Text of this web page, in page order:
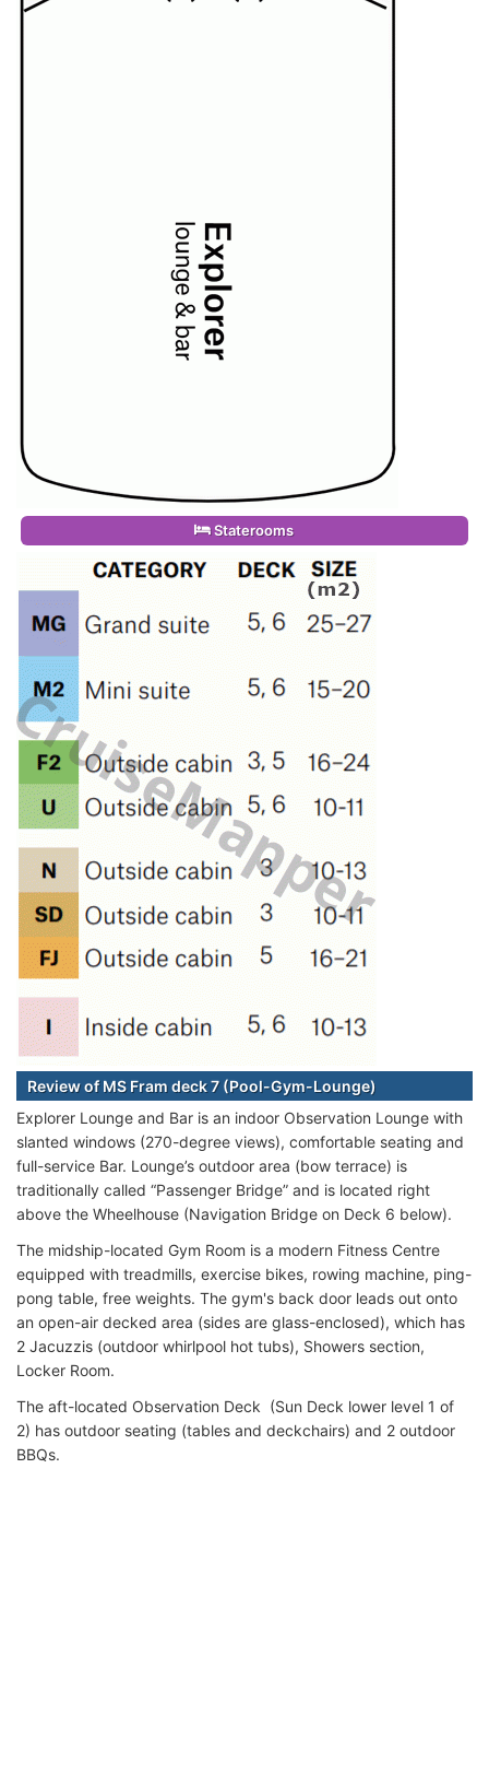
Staterooms
Review of MS Fram deck 7 (Pool-Gym-Lounge)
Explorer Lounge and Bar is an indoor Observation Lounge with
slanted windows (270-degree views), comfortable seating and
full-service Bar. Lounge’s outdoor area (bow terrace) is
traditionally called “Passenger Bridge” and is located right
above the Wheelhouse (Navigation Bridge on Deck 6 below).
The midship-located Gym Room is a modern Fitness Centre
equipped with treadmills, exercise bikes, rowing machine, ping-
pong table, free weights. The gym's back door leads out onto
an open-air decked area (sides are glass-enclosed), which has
2 Jacuzzis (outdoor whirlpool hot tubs), Showers section,
Locker Room.
The aft-located Observation Deck (Sun Deck lower level 1 of
2) has outdoor seating (tables and deckchairs) and 2 outdoor
BBQs.